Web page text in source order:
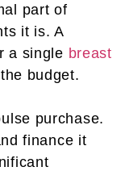
part of
it is. A
a single breast
budget.
purchase.
finance it